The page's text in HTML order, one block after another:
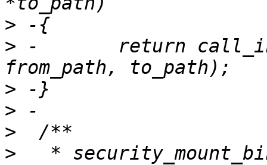
>
> -       return
>
>
>
>
*